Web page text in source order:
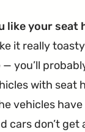
like your seat
it really
you’ll
with seat
vehicles have
cars don’t get